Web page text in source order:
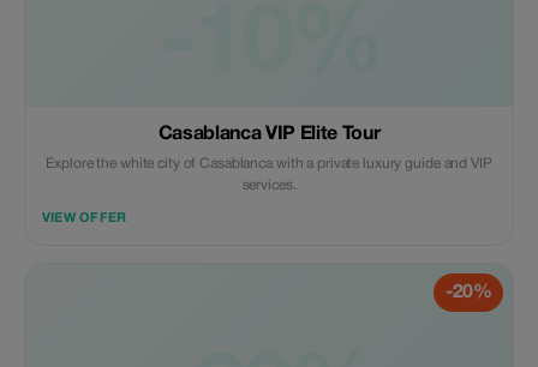
Casablanca VIP Elite Tour
Explore the white city of Casablanca with a private luxury guide and VIP
services.
VIEW OFFER
-20%